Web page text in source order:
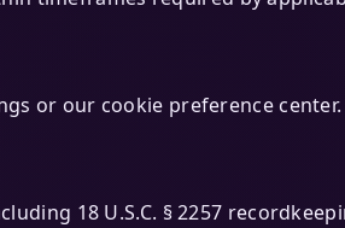
or our cookie preference
18 U.S.C. § 2257